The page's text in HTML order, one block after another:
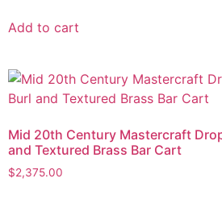
Add to cart
Mid 20th Century Mastercraft
and Textured Brass Bar Cart
$2,375.00